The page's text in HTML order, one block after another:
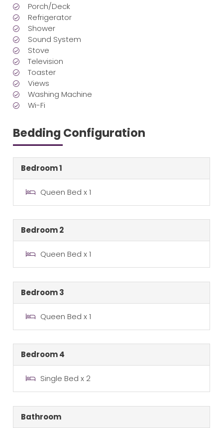
Porch/Deck
Refrigerator
Shower
Sound System
Stove
Television
Toaster
Views
Washing Machine
Wi-Fi
Bedding Configuration
Bedroom 1
Queen Bed x 1
Bedroom 2
Queen Bed x 1
Bedroom 3
Queen Bed x 1
Bedroom 4
Single Bed x 2
Bathroom